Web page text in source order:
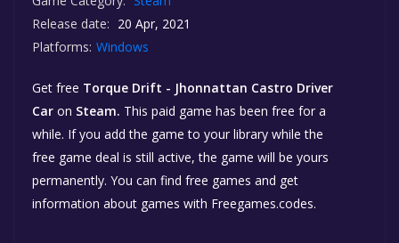
Release date: 20 Apr, 2021
Platforms: Windows
Get free Torque Drift - Jhonnattan Castro Driver
Car on Steam. This paid game has been free for a
while. If you add the game to your library while the
free game deal is still active, the game will be yours
permanently. You can find free games and get
information about games with Freegames.codes.